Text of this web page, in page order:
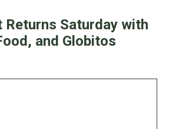
Returns Saturday with
and Globitos